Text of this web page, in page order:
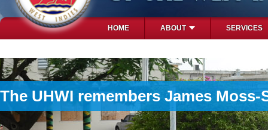
HOME ABOUT SERVICES
The UHWI remembers James